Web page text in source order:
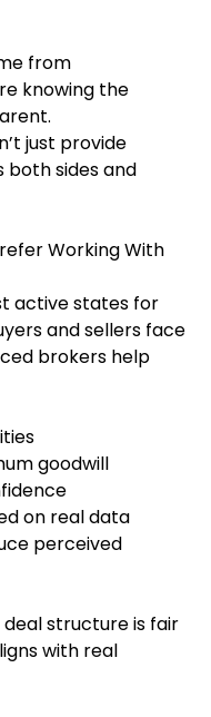
from
knowing the
just provide
sides and
Working With
active states for
and sellers face
brokers help
goodwill
on real data
perceived
structure is fair
with real